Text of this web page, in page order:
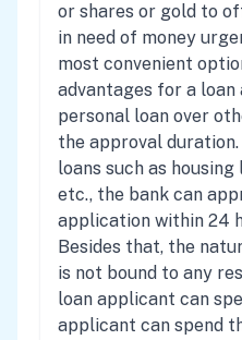
or shares or gold to
in need of money
most convenient
advantages for a
personal loan over
the approval
loans such as housing
etc., the bank can
application within 24
Besides that, the
is not bound to any
loan applicant can
applicant can spend